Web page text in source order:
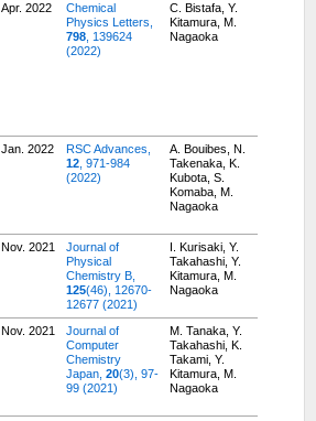
Apr. 2022
Chemical
Physics Letters,
798, 139624
(2022)
C. Bistafa, Y.
Kitamura, M.
Nagaoka
Jan. 2022
RSC Advances,
12, 971-984
(2022)
A. Bouibes, N.
Takenaka, K.
Kubota, S.
Komaba, M.
Nagaoka
Nov. 2021
Journal of
Physical
Chemistry B,
125(46), 12670-
12677 (2021)
I. Kurisaki, Y.
Takahashi, Y.
Kitamura, M.
Nagaoka
Nov. 2021
Journal of
Computer
Chemistry
Japan, 20(3), 97-
99 (2021)
M. Tanaka, Y.
Takahashi, K.
Takami, Y.
Kitamura, M.
Nagaoka